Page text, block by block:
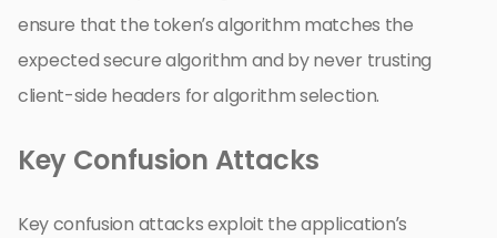
ensure that the token’s algorithm matches the
expected secure algorithm and by never trusting
client-side headers for algorithm selection.
Key Confusion Attacks
Key confusion attacks exploit the application’s